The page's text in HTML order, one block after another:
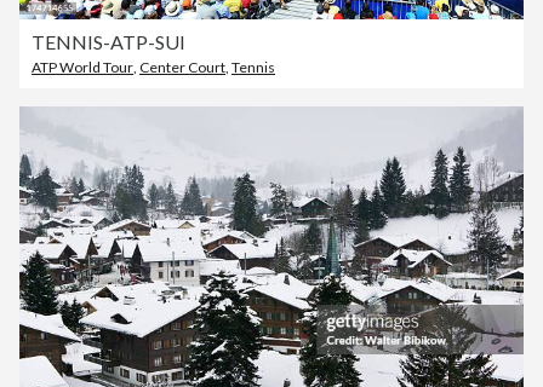
TENNIS-ATP-SUI
ATP World Tour, Center Court, Tennis